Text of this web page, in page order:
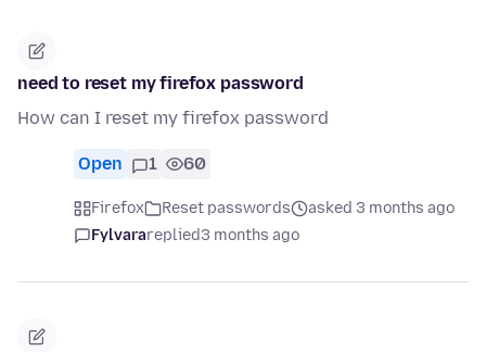
need to reset my firefox password
How can I reset my firefox password
Open 1 60
Firefox Reset passwords
asked 3 months ago
Fylvarareplied3 months ago